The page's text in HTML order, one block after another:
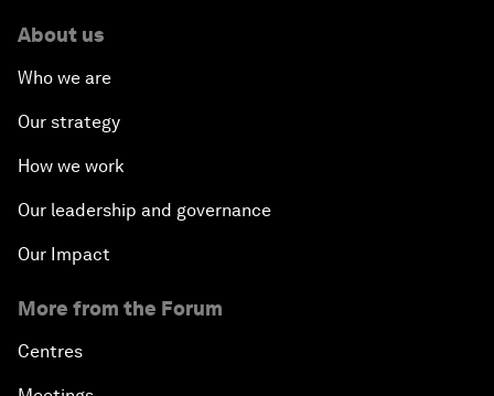
About us
Who we are
Our strategy
How we work
Our leadership and governance
Our Impact
More from the Forum
Centres